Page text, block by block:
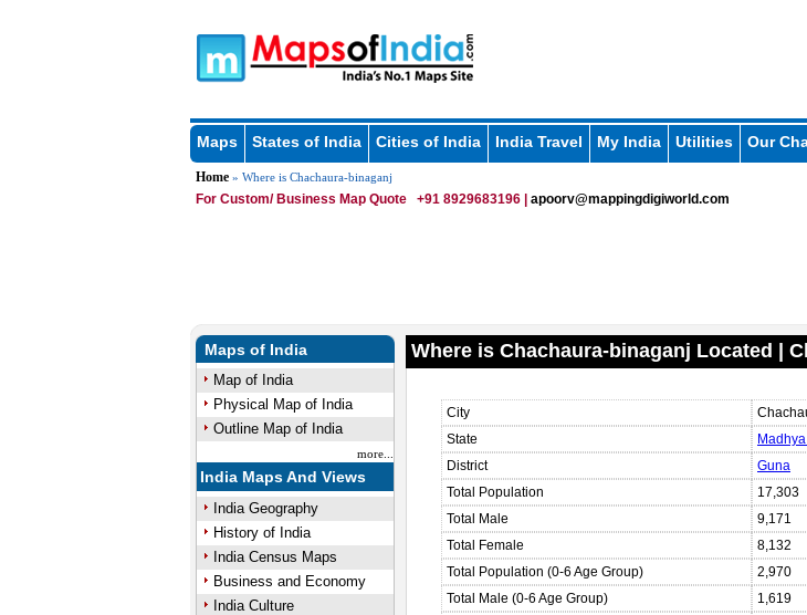
Maps States of India Cities of India India Travel My India Utilities Our
Home» Where is Chachaura-binaganj
For Custom/ Business Map Quote +91 8929683196 | apoorv@mappingdigiworld.com
Maps of India
Map of India
Physical Map of India
Outline Map of India
more...
India Maps And Views
India Geography
History of India
India Census Maps
Business and Economy
India Culture
Where is Chachaura-binaganj Located |
City
State
District
Guna
Total Population
17,303
Total Male
9,171
Total Female
8,132
Total Population (0-6 Age Group)
2,970
Total Male (0-6 Age Group)
1,619